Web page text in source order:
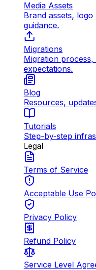
Media Assets
Brand assets,
guidance.
Migrations
Migration
expectations.
Blog
Resources,
Tutorials
Step-by-step
Legal
Terms of Service
Acceptable Use
Privacy Policy
Refund Policy
Service Level